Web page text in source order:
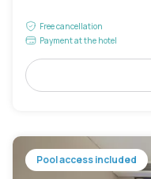
Free cancellation
Payment at the hotel
Pool access included